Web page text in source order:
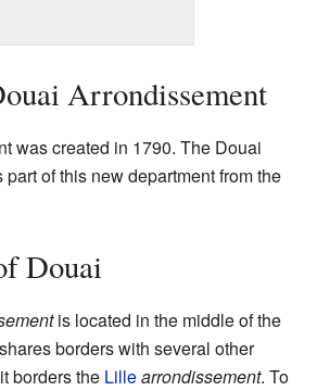
Arrondissement
was created in 1790. The Douai
of this new department from the
Douai
is located in the middle of the
borders with several other
borders the Lillearrondissement. To